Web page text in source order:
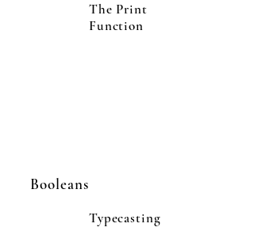
The Print
Function
Booleans
Typecasting